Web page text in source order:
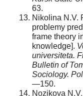
63.
Nikolina N.V.
problemy
frame theory
knowledge].
universiteta.
Bulletin of
Sociology.
—150.
Nozikova